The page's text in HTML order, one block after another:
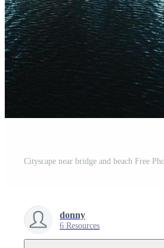
Cityscape near bridge and beach Free
donny
6 Resources